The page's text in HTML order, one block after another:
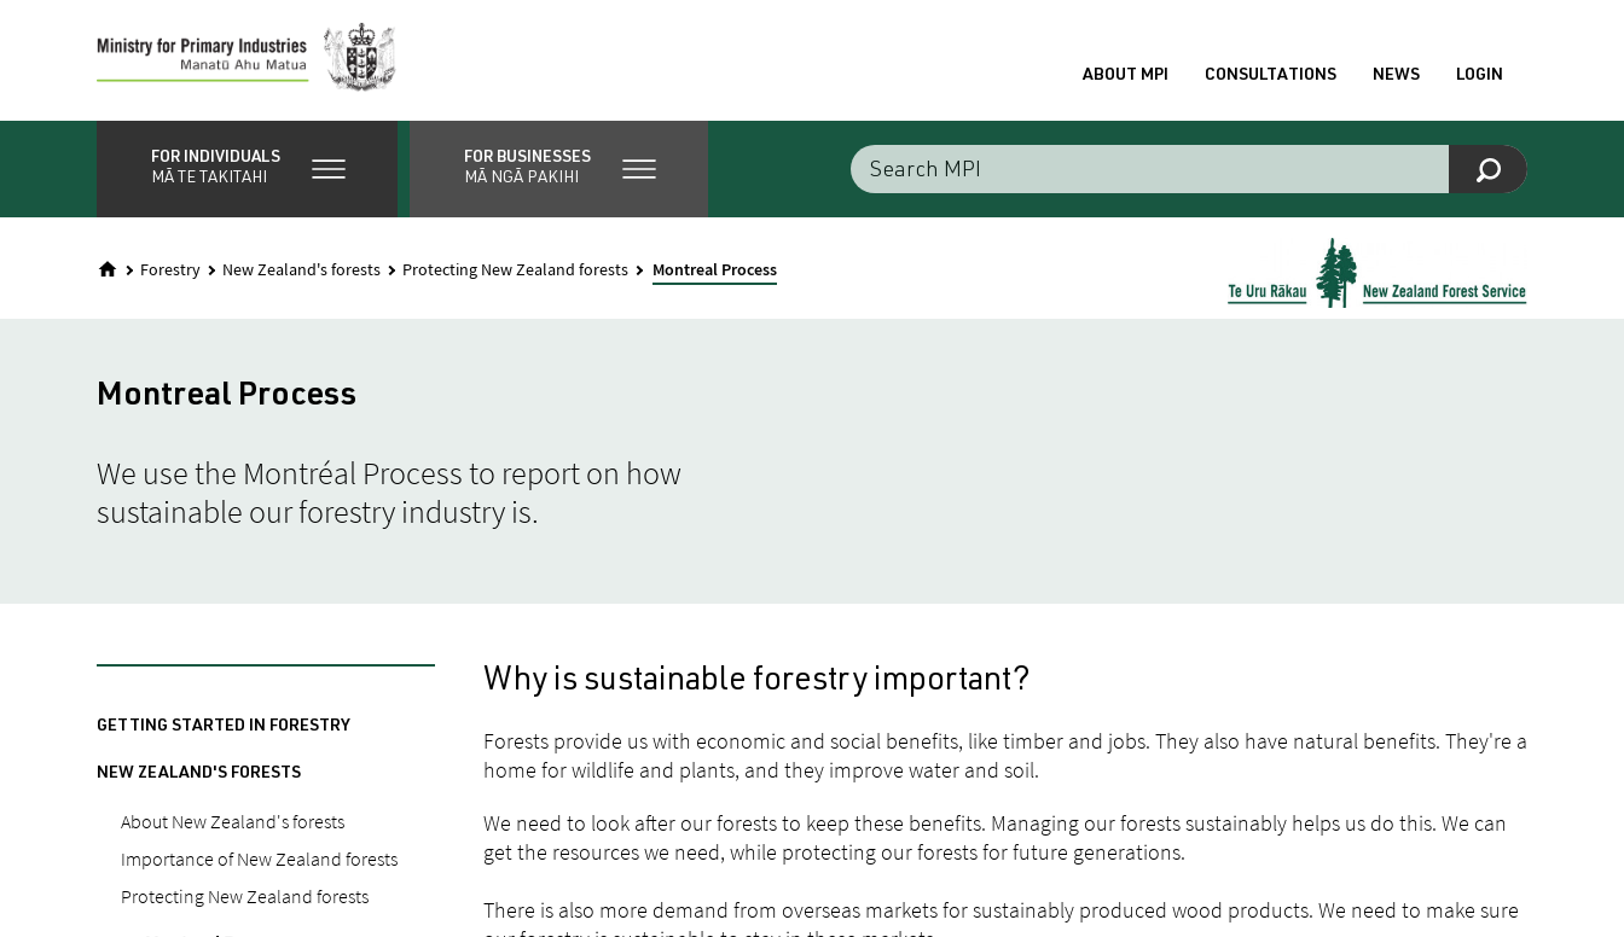
content
ABOUT MPI CONSULTATIONS NEWS LOGIN
FOR INDIVIDUALS
MĀ TE TAKITAHI
FOR BUSINESSES
MĀ NGĀ PAKIHI
Forestry New Zealand's forests Protecting New Zealand forests Montreal Process
Montreal Process
We use the Montréal Process to report on how
sustainable our forestry industry is.
GETTING STARTED IN FORESTRY
NEW ZEALAND'S FORESTS
About New Zealand's forests
Importance of New Zealand forests
Protecting New Zealand forests
Why is sustainable forestry important?
Forests provide us with economic and social benefits, like timber and jobs. They also have natural benefits. They're a
home for wildlife and plants, and they improve water and soil.
We need to look after our forests to keep these benefits. Managing our forests sustainably helps us do this. We can
get the resources we need, while protecting our forests for future generations.
There is also more demand from overseas markets for sustainably produced wood products. We need to make sure